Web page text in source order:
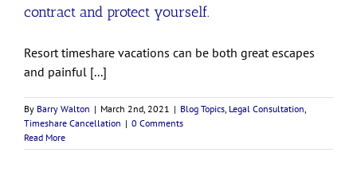
contract and protect yourself.
Resort timeshare vacations can be both great escapes
and painful [...]
By Barry Walton | March 2nd, 2021 | Blog Topics Legal Consultation
Timeshare Cancellation | 0 Comments
Read More